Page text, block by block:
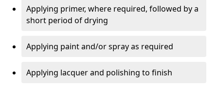
Applying primer, where required, followed by a
short period of drying
Applying paint and/or spray as required
Applying lacquer and polishing to finish